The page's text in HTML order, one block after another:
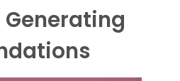
Generating